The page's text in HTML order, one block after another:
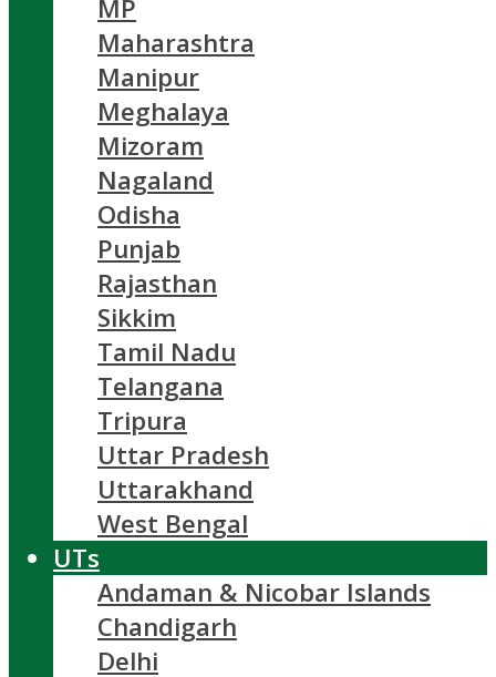
MP
Maharashtra
Manipur
Meghalaya
Mizoram
Nagaland
Odisha
Punjab
Rajasthan
Sikkim
Tamil Nadu
Telangana
Tripura
Uttar Pradesh
Uttarakhand
West Bengal
UTs
Andaman & Nicobar Islands
Chandigarh
Delhi